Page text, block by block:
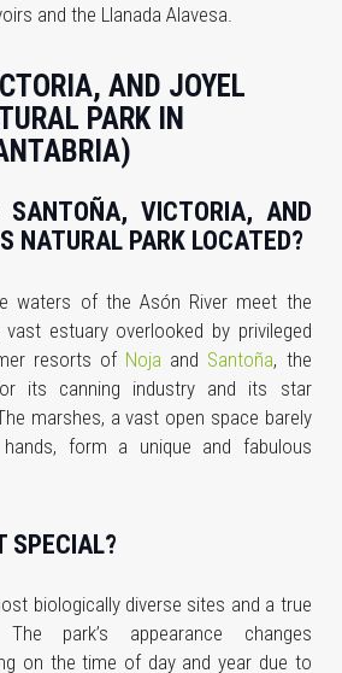
and the Llanada Alavesa.
AND JOYEL
PARK IN
SANTOÑA, VICTORIA, AND
NATURAL PARK LOCATED?
waters of the Asón River meet the
estuary overlooked by privileged
resorts of Noja and Santoña, the
its canning industry and its star
marshes, a vast open space barely
form a unique and fabulous
SPECIAL?
biologically diverse sites and a true
park’s appearance changes
on the time of day and year due to